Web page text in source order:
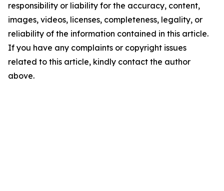
responsibility or liability for the accuracy, content,
images, videos, licenses, completeness, legality, or
reliability of the information contained in this article.
If you have any complaints or copyright issues
related to this article, kindly contact the author
above.